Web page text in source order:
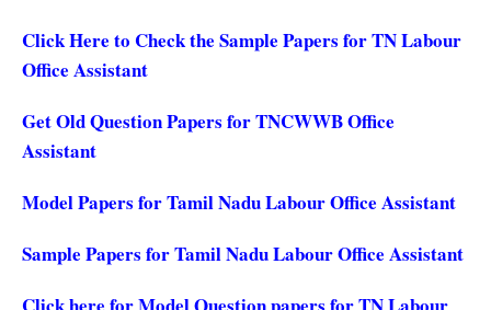
Click Here to Check the Sample Papers for TN Labour
Office Assistant
Get Old Question Papers for TNCWWB Office
Assistant
Model Papers for Tamil Nadu Labour Office Assistant
Sample Papers for Tamil Nadu Labour Office Assistant
Click here for Model Question papers for TN Labour